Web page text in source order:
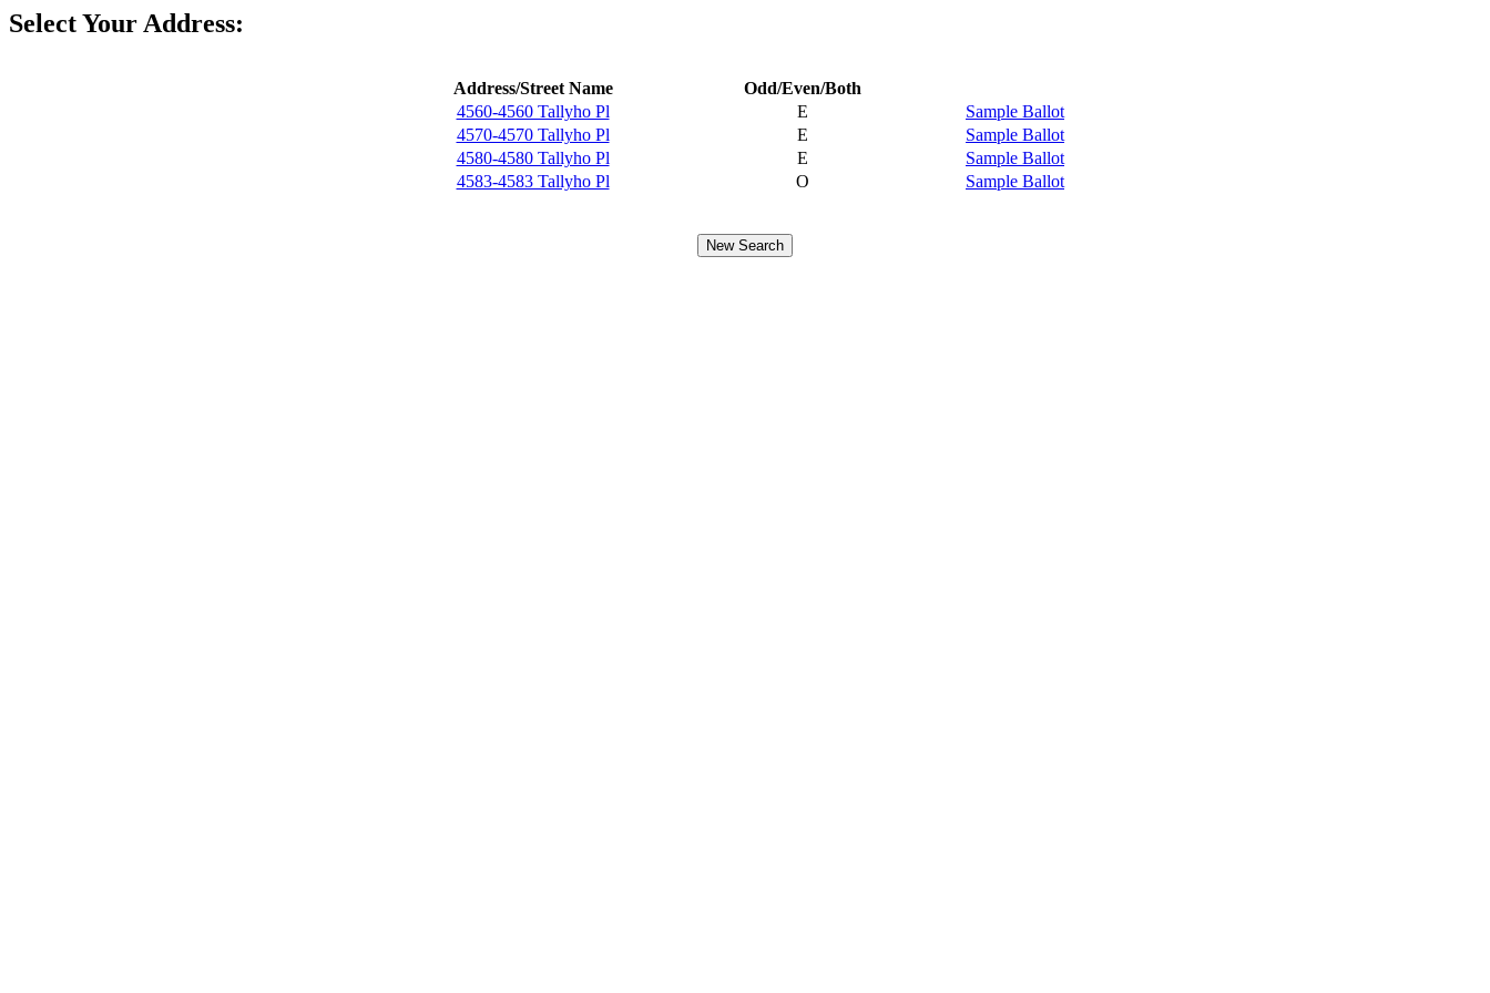
Select Your Address:
Address/Street Name
Odd/Even/Both
4560-4560 Tallyho Pl
E
Sample Ballot
4570-4570 Tallyho Pl
E
Sample Ballot
4580-4580 Tallyho Pl
E
Sample Ballot
4583-4583 Tallyho Pl
O Sample Ballot